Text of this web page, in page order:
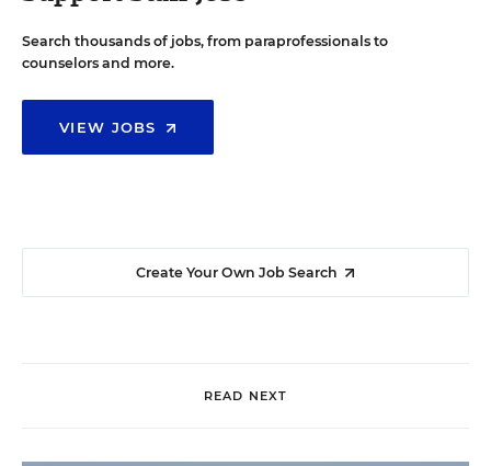
Search thousands of jobs, from paraprofessionals to
counselors and more.
VIEW JOBS
Create Your Own Job Search
READ NEXT